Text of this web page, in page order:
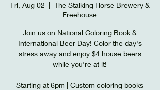
Fri, Aug 02
  |
The Stalking Horse Brewery &
Freehouse
Join us on National Coloring Book &
International Beer Day! Color the day's
stress away and enjoy $4 house beers
while you're at it!
Starting at 6pm | Custom coloring books